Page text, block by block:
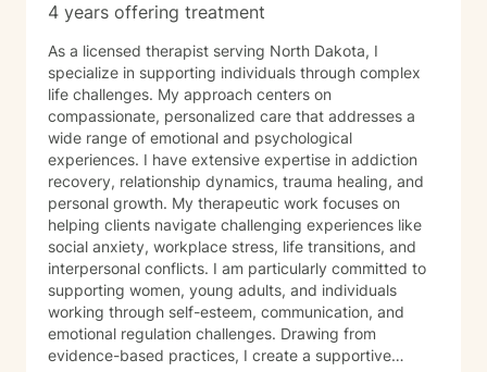
4 years offering treatment
As a licensed therapist serving North Dakota, I
specialize in supporting individuals through complex
life challenges. My approach centers on
compassionate, personalized care that addresses a
wide range of emotional and psychological
experiences. I have extensive expertise in addiction
recovery, relationship dynamics, trauma healing, and
personal growth. My therapeutic work focuses on
helping clients navigate challenging experiences like
social anxiety, workplace stress, life transitions, and
interpersonal conflicts. I am particularly committed to
supporting women, young adults, and individuals
working through self-esteem, communication, and
emotional regulation challenges. Drawing from
evidence-based practices, I create a supportive